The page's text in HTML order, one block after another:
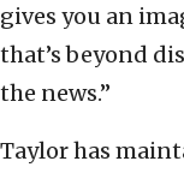
gives you an
that’s beyond
the news.”
Taylor has